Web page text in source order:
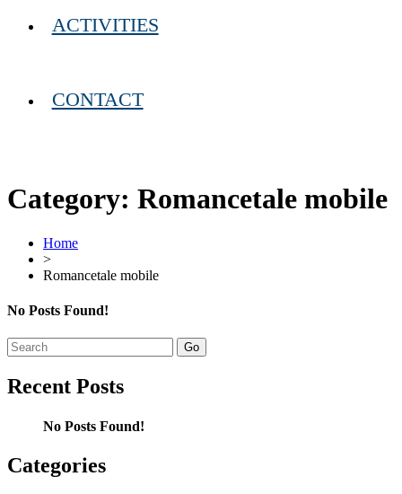
ACTIVITIES
CONTACT
Category: Romancetale mobile
Home
>
Romancetale mobile
No Posts Found!
Search
for:
Recent Posts
No Posts Found!
Categories